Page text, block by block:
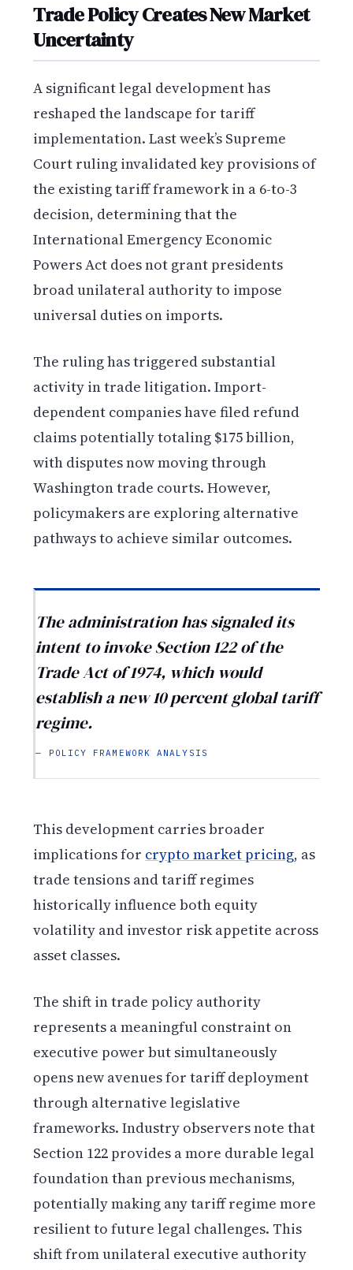
Trade Policy Creates New Market
Uncertainty
A significant legal development has
reshaped the landscape for tariff
implementation. Last week’s Supreme
Court ruling invalidated key provisions of
the existing tariff framework in a 6-to-3
decision, determining that the
International Emergency Economic
Powers Act does not grant presidents
broad unilateral authority to impose
universal duties on imports.
The ruling has triggered substantial
activity in trade litigation. Import-
dependent companies have filed refund
claims potentially totaling $175 billion,
with disputes now moving through
Washington trade courts. However,
policymakers are exploring alternative
pathways to achieve similar outcomes.
The administration has signaled its
intent to invoke Section 122 of the
Trade Act of 1974, which would
establish a new 10 percent global tariff
regime.
— POLICY FRAMEWORK ANALYSIS
This development carries broader
implications for crypto market pricing, as
trade tensions and tariff regimes
historically influence both equity
volatility and investor risk appetite across
asset classes.
The shift in trade policy authority
represents a meaningful constraint on
executive power but simultaneously
opens new avenues for tariff deployment
through alternative legislative
frameworks. Industry observers note that
Section 122 provides a more durable legal
foundation than previous mechanisms,
potentially making any tariff regime more
resilient to future legal challenges. This
shift from unilateral executive authority